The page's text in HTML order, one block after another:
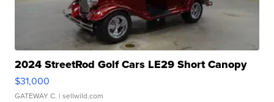
2024 StreetRod Golf Cars LE29 Short Canopy
$31,000
GATEWAY C. | sellwild.com